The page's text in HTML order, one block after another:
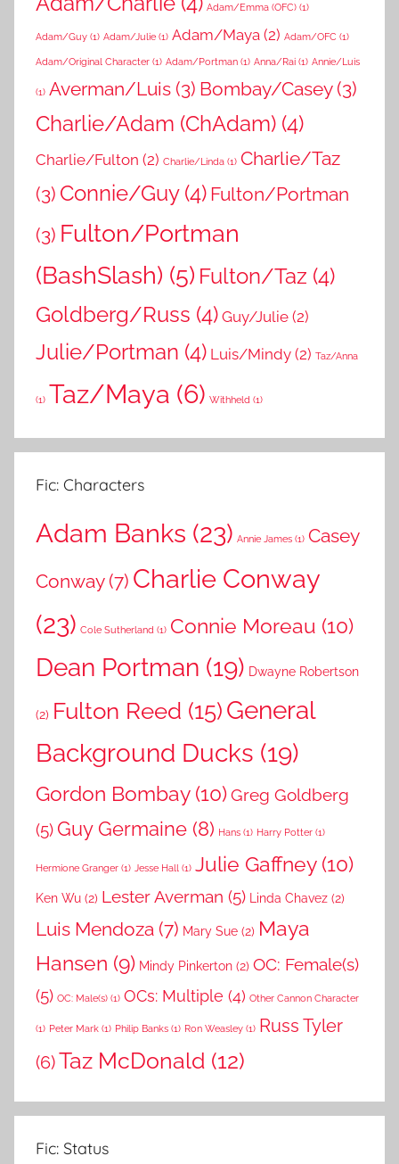
Adam/Emma (OFC) (1)
Adam/Guy (1) Adam/Julie (1) Adam/Maya (2) Adam/OFC (1)
Adam/Original Character (1) Adam/Portman (1) Anna/Rai (1) Annie/Luis
(1) Averman/Luis (3) Bombay/Casey(3)
Charlie/Adam (ChAdam) (4)
Charlie/Fulton (2) Charlie/Linda (1) Charlie/Taz
(3) Connie/Guy(4) Fulton/Portman
(3) Fulton/Portman
(BashSlash) (5) Fulton/Taz (4)
Goldberg/Russ (4) Guy/Julie (2)
Julie/Portman (4) Luis/Mindy (2) Taz/Anna
(1) Taz/Maya (6) Withheld (1)
Fic: Characters
Adam Banks (23) Annie James (1) Casey
Conway(7) Charlie Conway
(23) Cole Sutherland (1) Connie Moreau (10)
Dean Portman (19) Dwayne Robertson
(2) Fulton Reed (15)General
Background Ducks (19)
Gordon Bombay(10)Greg Goldberg
(5) Guy Germaine (8) Hans (1) Harry Potter (1)
Hermione Granger (1) Jesse Hall (1) Julie Gaffney(10)
Ken Wu (2) Lester Averman (5) Linda Chavez (2)
Luis Mendoza (7) Mary Sue (2) Maya
Hansen (9) Mindy Pinkerton (2) OC: Female(s)
(5) OC: Male(s) (1) OCs: Multiple (4) Other Cannon Character
(1) Peter Mark (1) Philip Banks (1) Ron Weasley (1) Russ Tyler
(6)Taz McDonald (12)
Fic: Status